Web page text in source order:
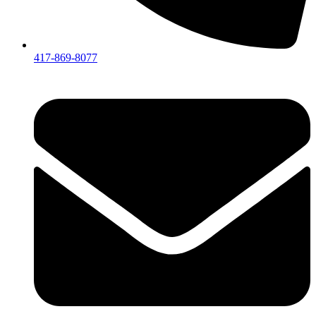
417-869-8077